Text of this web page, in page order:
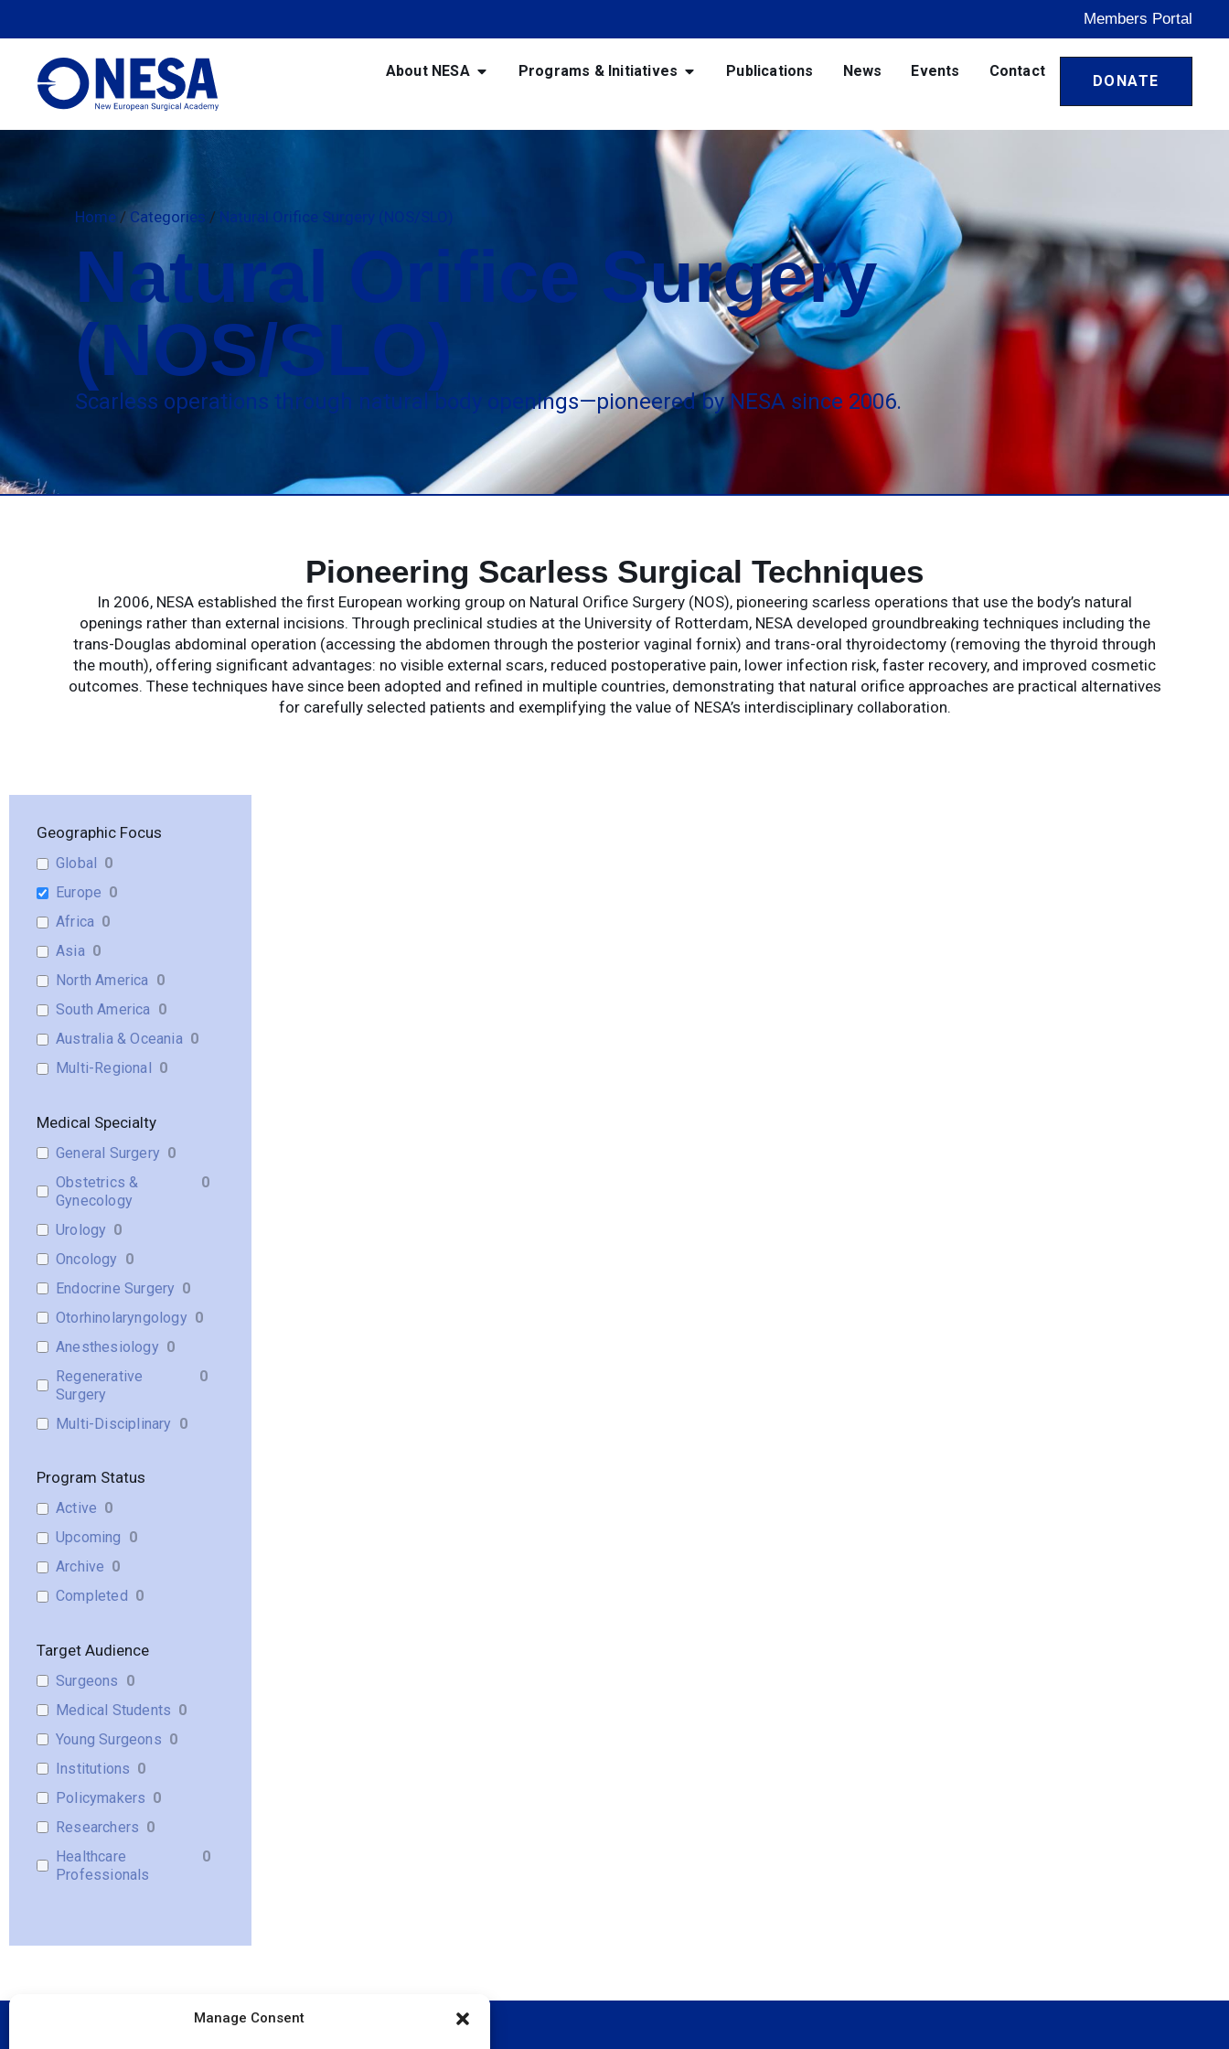
Manage Consent
Members Portal
About NESA Programs & Initiatives Publications News Events Contact
DONATE
Home / Categories / Natural Orifice Surgery (NOS/SLO)
Natural Orifice Surgery
(NOS/SLO)
Scarless operations through natural body openings—pioneered by NESA since 2006.
Pioneering Scarless Surgical Techniques
In 2006, NESA established the first European working group on Natural Orifice Surgery (NOS), pioneering scarless operations that use the body’s natural
openings rather than external incisions. Through preclinical studies at the University of Rotterdam, NESA developed groundbreaking techniques including the
trans-Douglas abdominal operation (accessing the abdomen through the posterior vaginal fornix) and trans-oral thyroidectomy (removing the thyroid through
the mouth), offering significant advantages: no visible external scars, reduced postoperative pain, lower infection risk, faster recovery, and improved cosmetic
outcomes. These techniques have since been adopted and refined in multiple countries, demonstrating that natural orifice approaches are practical alternatives
for carefully selected patients and exemplifying the value of NESA’s interdisciplinary collaboration.
Geographic Focus
Global
0
Europe 0
Africa 0
Asia 0
North America 0
South America 0
Australia & Oceania 0
Multi-Regional
0
Medical Specialty
General Surgery 0
Obstetrics &
Gynecology
0
Urology 0
Oncology 0
Endocrine Surgery 0
Otorhinolaryngology 0
Anesthesiology 0
Regenerative
Surgery
0
Multi-Disciplinary 0
Program Status
Active 0
Upcoming 0
Archive 0
Completed 0
Target Audience
Surgeons 0
Medical Students 0
Young Surgeons 0
Institutions 0
Policymakers 0
Researchers 0
Healthcare
Professionals
0